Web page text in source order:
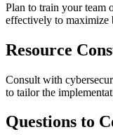
Plan to train your team
effectively to maximize
Resource
Consult with
to tailor the
Questions to